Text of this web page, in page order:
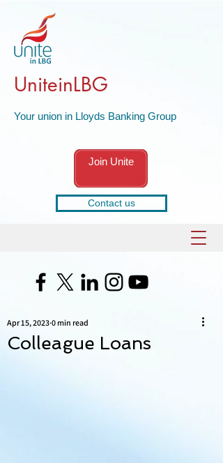
UniteinLBG
Your union in Lloyds Banking Group
Join Unite
Contact us
Colleague Loans
Apr 15, 2023 0 min read